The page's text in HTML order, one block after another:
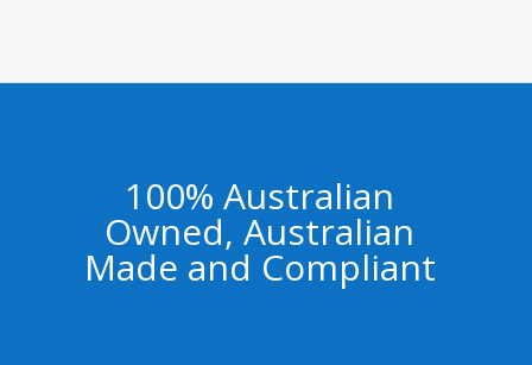
100% Australian
Owned, Australian
Made and Compliant